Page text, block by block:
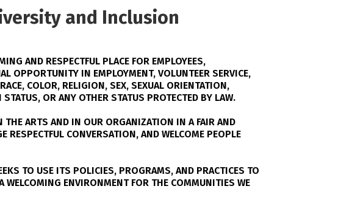
and Inclusion
AND RESPECTFUL PLACE FOR EMPLOYEES,
OPPORTUNITY IN EMPLOYMENT, VOLUNTEER SERVICE,
COLOR, RELIGION, SEX, SEXUAL ORIENTATION,
OR ANY OTHER STATUS PROTECTED BY LAW.
ARTS AND IN OUR ORGANIZATION IN A FAIR AND
RESPECTFUL CONVERSATION, AND WELCOME PEOPLE
TO USE ITS POLICIES, PROGRAMS, AND PRACTICES TO
ENVIRONMENT FOR THE COMMUNITIES WE